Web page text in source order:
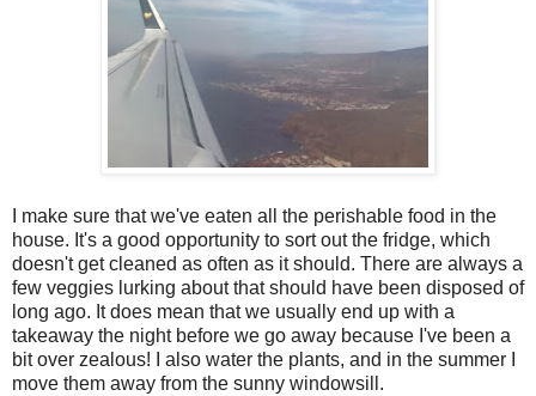
I make sure that we've eaten all the perishable food in the
house. It's a good opportunity to sort out the fridge, which
doesn't get cleaned as often as it should. There are always a
few veggies lurking about that should have been disposed of
long ago. It does mean that we usually end up with a
takeaway the night before we go away because I've been a
bit over zealous! I also water the plants, and in the summer I
move them away from the sunny windowsill.